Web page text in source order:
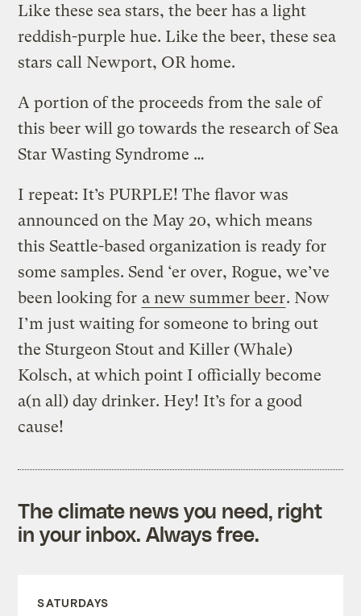
Like these sea stars, the beer has a light
reddish-purple hue. Like the beer, these sea
stars call Newport, OR home.
A portion of the proceeds from the sale of
this beer will go towards the research of Sea
Star Wasting Syndrome …
I repeat: It’s PURPLE! The flavor was
announced on the May 20, which means
this Seattle-based organization is ready for
some samples. Send ‘er over, Rogue, we’ve
been looking for a new summer beer. Now
I’m just waiting for someone to bring out
the Sturgeon Stout and Killer (Whale)
Kolsch, at which point I officially become
a(n all) day drinker. Hey! It’s for a good
cause!
The climate news you need, right
in your inbox. Always free.
SATURDAYS